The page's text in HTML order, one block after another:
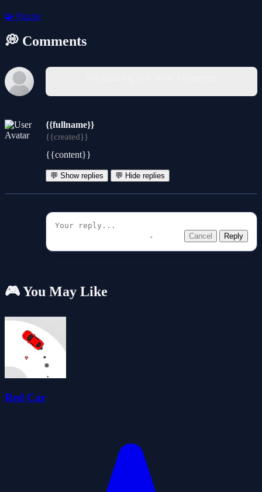
🧩 Puzzle
💭 Comments
{{fullname}}
{{created}}
{{content}}
💬 Show replies 💬 Hide replies
Cancel Reply
🎮 You May Like
Red Car